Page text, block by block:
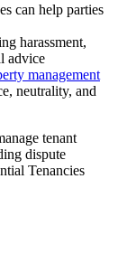
can help parties
harassment,
advice
management
neutrality, and
tenant
dispute
Tenancies